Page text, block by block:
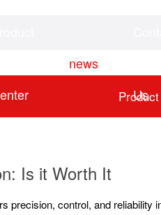
news
Us
Is it Worth It
precision, control, and reliability